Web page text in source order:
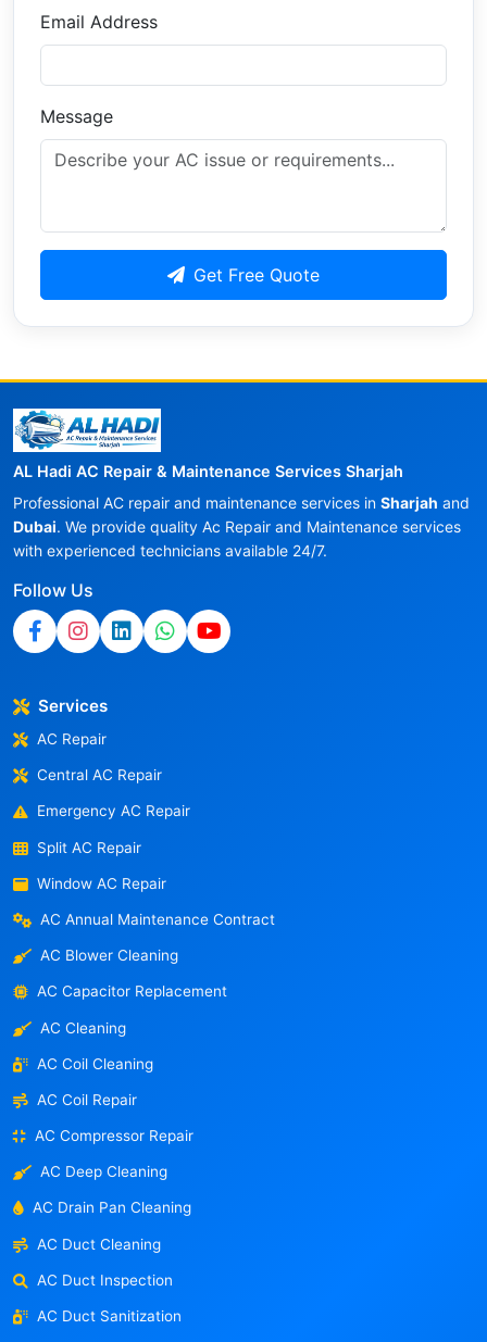
Email Address
Message
Get Free Quote
AL Hadi AC Repair & Maintenance Services Sharjah
Professional AC repair and maintenance services in Sharjah and
Dubai. We provide quality Ac Repair and Maintenance services
with experienced technicians available 24/7.
Follow Us
Services
AC Repair
Central AC Repair
Emergency AC Repair
Split AC Repair
Window AC Repair
AC Annual Maintenance Contract
AC Blower Cleaning
AC Capacitor Replacement
AC Cleaning
AC Coil Cleaning
AC Coil Repair
AC Compressor Repair
AC Deep Cleaning
AC Drain Pan Cleaning
AC Duct Cleaning
AC Duct Inspection
AC Duct Sanitization